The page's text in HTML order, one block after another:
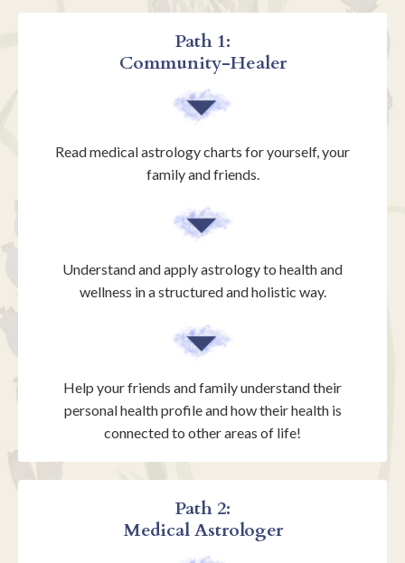
Path 1:
Community-Healer
Read medical astrology charts for yourself, your
family and friends.
Understand and apply astrology to health and
wellness in a structured and holistic way.
Help your friends and family understand their
personal health profile and how their health is
connected to other areas of life!
Path 2:
Medical Astrologer